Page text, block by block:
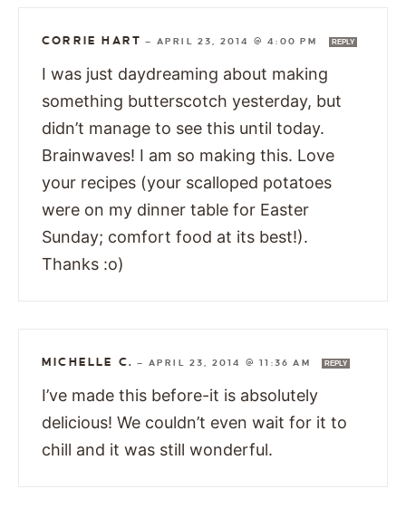
CORRIE HART — APRIL 23, 2014 @ 4:00 PM REPLY
I was just daydreaming about making
something butterscotch yesterday, but
didn’t manage to see this until today.
Brainwaves! I am so making this. Love
your recipes (your scalloped potatoes
were on my dinner table for Easter
Sunday; comfort food at its best!).
Thanks :o)
MICHELLE C. — APRIL 23, 2014 @ 11:36 AM REPLY
I’ve made this before-it is absolutely
delicious! We couldn’t even wait for it to
chill and it was still wonderful.